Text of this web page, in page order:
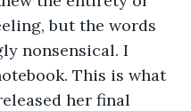
but the words
nonsensical. I
This is what
her final